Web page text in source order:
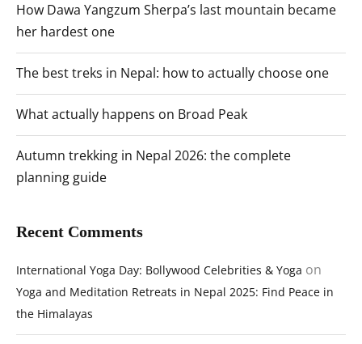
How Dawa Yangzum Sherpa’s last mountain became
her hardest one
The best treks in Nepal: how to actually choose one
What actually happens on Broad Peak
Autumn trekking in Nepal 2026: the complete
planning guide
Recent Comments
International Yoga Day: Bollywood Celebrities & Yoga on
Yoga and Meditation Retreats in Nepal 2025: Find Peace in
the Himalayas